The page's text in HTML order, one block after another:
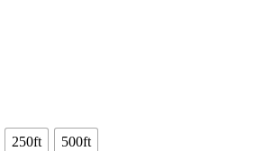
250ft 500ft